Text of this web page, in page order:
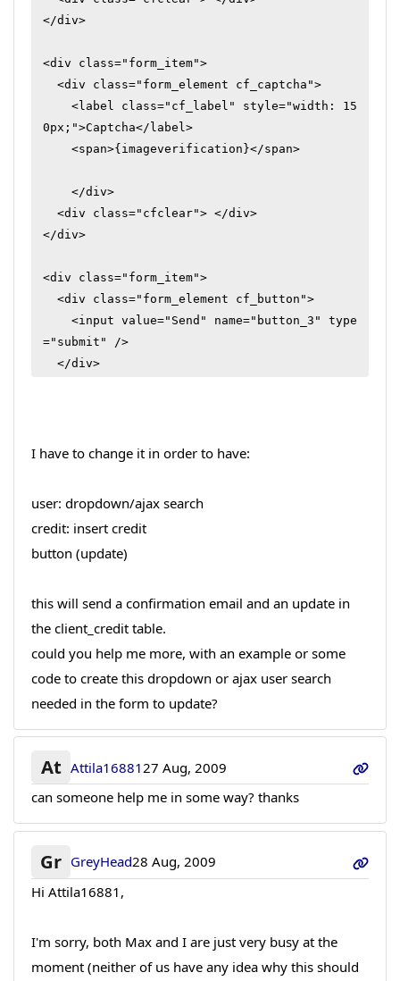
</div>
<div class="form_item">
0px;">Captcha</label>
</div>
<div class="form_item">
="submit" />
I have to change it in order to have:
user: dropdown/ajax search
credit: insert credit
button (update)
this will send a confirmation email and an update in
the client_credit table.
could you help me more, with an example or some
code to create this dropdown or ajax user search
needed in the form to update?
At Attila16881 27 Aug, 2009
can someone help me in some way? thanks
Gr GreyHead28 Aug, 2009
Hi Attila16881,
I'm sorry, both Max and I are just very busy at the
moment (neither of us have any idea why this should